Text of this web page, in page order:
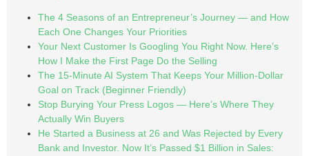
The 4 Seasons of an Entrepreneur’s Journey — and How
Each One Changes Your Priorities
Your Next Customer Is Googling You Right Now. Here’s
How I Make the First Page Do the Selling
The 15-Minute AI System That Keeps Your Million-Dollar
Goal on Track (Beginner Friendly)
Stop Burying Your Press Logos — Here’s Where They
Actually Win Buyers
He Started a Business at 26 and Was Rejected by Every
Bank and Investor. Now It’s Passed $1 Billion in Sales: